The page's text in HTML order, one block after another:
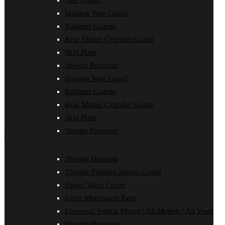
Ignition Wire Guard
Radiator Guards
Rear Master Cylinder Guard
Skid Plate
Speedo Protector
Ignition Wire Guard
Radiator Guards
Rear Master Cylinder Guard
Skid Plate
Speedo Protector
Throttle Housing
Throttle Position Sensor Guard
Power Valve Cover
Force Motorsport Parts
Universal Switch Mount | All Models | All Years
Force Motorsport Parts
Ignition Wire Guard
Power Valve Cover
Radiator Guards
Rear Master Cylinder Guard
Speedo Protector
Sprocket Protector
Throttle Housing
Throttle Position Sensor Guard
Universal Switch Mount
shop by make